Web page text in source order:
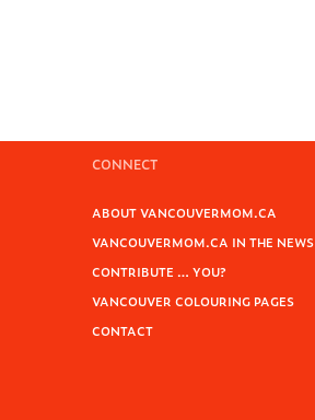
CONNECT
ABOUT VANCOUVERMOM.CA
VANCOUVERMOM.CA IN THE NEWS
CONTRIBUTE … YOU?
VANCOUVER COLOURING PAGES
CONTACT